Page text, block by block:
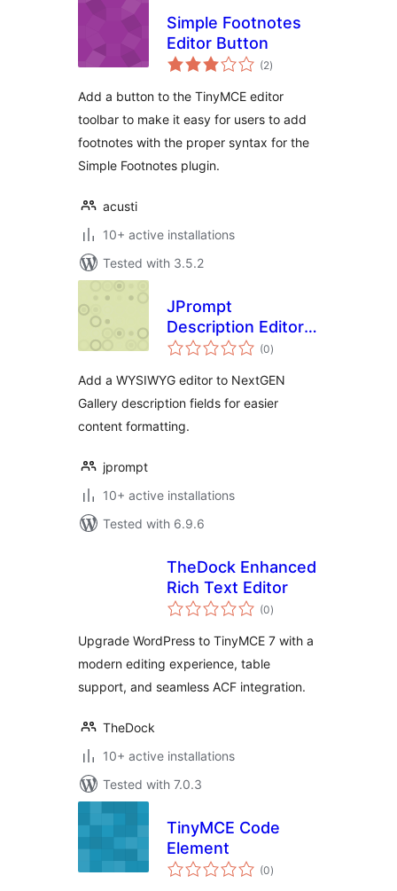
Simple Footnotes
Editor Button
(2total
ratings
)
Add a button to the TinyMCE editor
toolbar to make it easy for users to add
footnotes with the proper syntax for the
Simple Footnotes plugin.
acusti
10+ active installations
Tested with 3.5.2
JPrompt
Description Editor
with TinyMCE for
(0total
ratings
)
Add a WYSIWYG editor to NextGEN
Gallery description fields for easier
content formatting.
jprompt
10+ active installations
Tested with 6.9.6
TheDock Enhanced
Rich Text Editor
(0total
ratings
)
Upgrade WordPress to TinyMCE 7 with a
modern editing experience, table
support, and seamless ACF integration.
TheDock
10+ active installations
Tested with 7.0.3
TinyMCE Code
Element
(0total
ratings
)